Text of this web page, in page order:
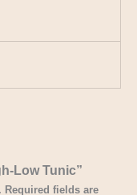
Low Tunic”
Required fields are